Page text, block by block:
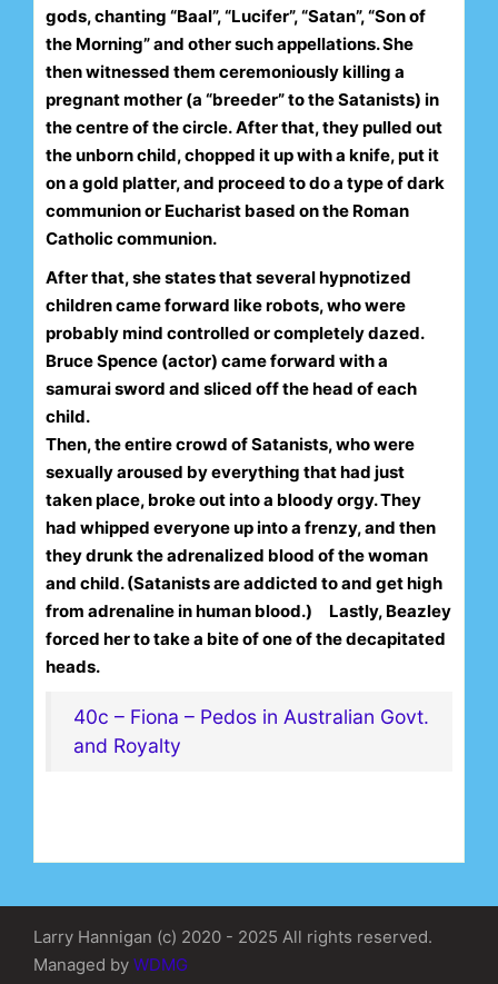
gods, chanting “Baal”, “Lucifer”, “Satan”, “Son of
the Morning” and other such appellations. She
then witnessed them ceremoniously killing a
pregnant mother (a “breeder” to the Satanists) in
the centre of the circle.After that, they pulled out
the unborn child, chopped it up with a knife, put it
on a gold platter, and proceed to do a type of dark
communion or Eucharist based on the Roman
Catholic communion.
After that, she states that several hypnotized
children came forward like robots, who were
probably mind controlled or completely dazed.
Bruce Spence (actor) came forward with a
samurai sword and sliced off the head of each
child.
Then, the entire crowd of Satanists, who were
sexually aroused by everything that had just
taken place, broke out into a bloody orgy. They
had whipped everyone up into a frenzy, and then
they drunk the adrenalized blood of the woman
and child. (Satanists are addicted to and get high
from adrenaline in human blood.) Lastly, Beazley
forced her to take a bite of one of the decapitated
heads.
40c – Fiona – Pedos in Australian Govt.
and Royalty
Larry Hannigan (c) 2020 - 2025 All rights reserved.
Managed by WDMG